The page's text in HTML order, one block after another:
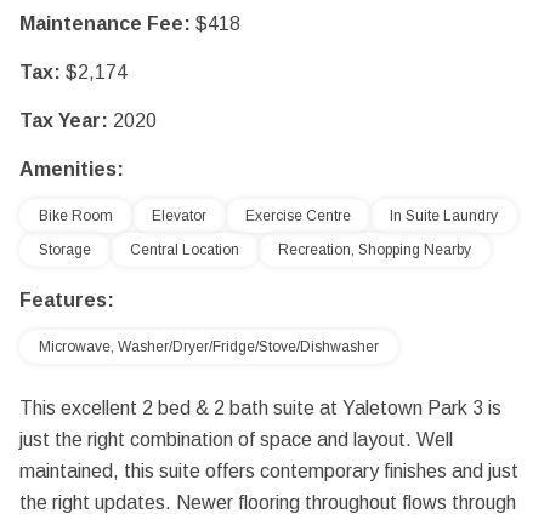
Maintenance Fee: $418
Tax: $2,174
Tax Year: 2020
Amenities:
Bike Room Elevator Exercise Centre
In Suite Laundry
Storage
Central Location Recreation, Shopping Nearby
Features:
Microwave, Washer/Dryer/Fridge/Stove/Dishwasher
This excellent 2 bed & 2 bath suite at Yaletown Park 3 is
just the right combination of space and layout. Well
maintained, this suite offers contemporary finishes and just
the right updates. Newer flooring throughout flows through